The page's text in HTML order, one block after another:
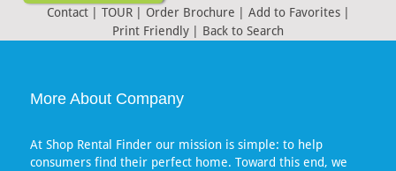
Contact
TOUR Order Brochure Add to Favorites
Print Friendly
Back to Search
More About Company
At Shop Rental Finder our mission is simple: to help
consumers find their perfect home. Toward this end, we